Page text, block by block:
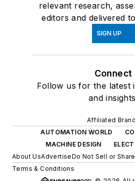
relevant research,
editors and delivered
SIGN UP
Connect
Follow us for the latest
and
Affiliated
AUTOMATION WORLD
MACHINE DESIGN
About UsAdvertiseDo Not Sell or Share
Terms & Conditions